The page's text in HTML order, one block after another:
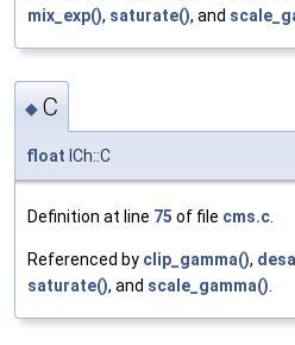
mix_exp(), saturate(), and
◆ C
float ICh::C
Definition at line 75 of file cms.c
Referenced by clip_gamma(),
saturate(), and scale_gamma()